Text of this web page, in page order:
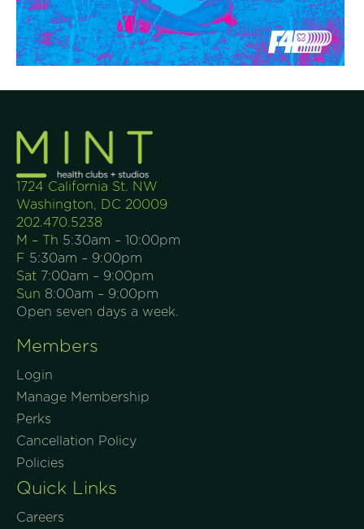
1724 California St. NW
Washington, DC 20009
202.470.5238
M – Th 5:30am – 10:00pm
F 5:30am – 9:00pm
Sat 7:00am – 9:00pm
Sun 8:00am – 9:00pm
Open seven days a week.
Members
Login
Manage Membership
Perks
Cancellation Policy
Policies
Quick Links
Careers